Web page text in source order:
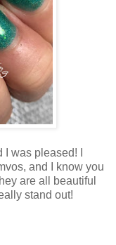
was pleased! I
and I know you
are all beautiful
stand out!